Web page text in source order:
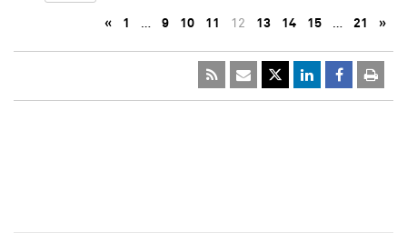
« 1 … 9 10 11 12 13 14 15 … 21 »